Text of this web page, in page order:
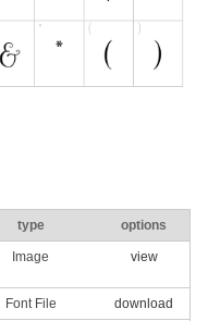
type options
Image view
Font File download